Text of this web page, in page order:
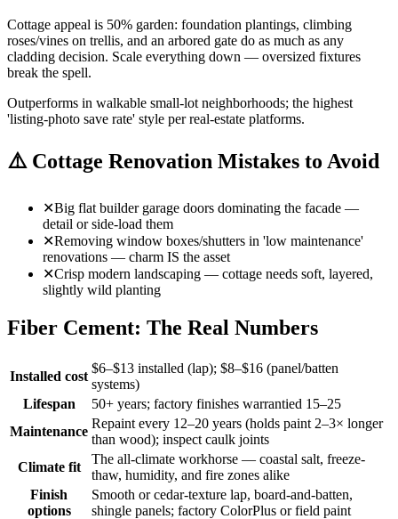
Cottage appeal is 50% garden: foundation plantings, climbing
roses/vines on trellis, and an arbored gate do as much as any
cladding decision. Scale everything down — oversized fixtures
break the spell.
Outperforms in walkable small-lot neighborhoods; the highest
'listing-photo save rate' style per real-estate platforms.
⚠️ Cottage Renovation Mistakes to Avoid
✕Big flat builder garage doors dominating the facade —
detail or side-load them
✕Removing window boxes/shutters in 'low maintenance'
renovations — charm IS the asset
✕Crisp modern landscaping — cottage needs soft, layered,
slightly wild planting
Fiber Cement: The Real Numbers
Installed cost
$6–$13 installed (lap); $8–$16 (panel/batten
systems)
Lifespan
50+ years; factory finishes warrantied 15–25
Maintenance
Repaint every 12–20 years (holds paint 2–3× longer
than wood); inspect caulk joints
Climate fit
The all-climate workhorse — coastal salt, freeze-
thaw, humidity, and fire zones alike
Finish
options
Smooth or cedar-texture lap, board-and-batten,
shingle panels; factory ColorPlus or field paint